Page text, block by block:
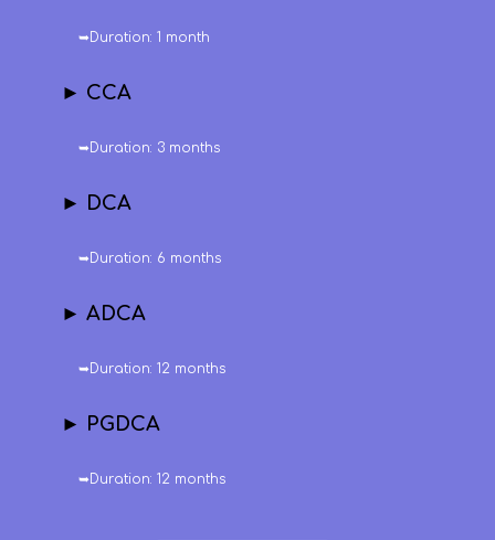
➥Duration: 1 month
► CCA
➥Duration: 3 months
► DCA
➥Duration: 6 months
► ADCA
➥Duration: 12 months
► PGDCA
➥Duration: 12 months